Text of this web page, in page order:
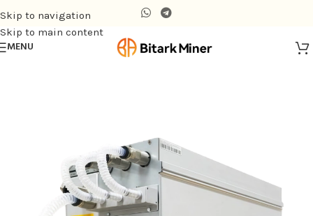
Skip to navigation
Skip to main content
MENU